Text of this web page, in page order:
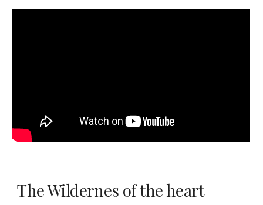
The Wildernes of the heart